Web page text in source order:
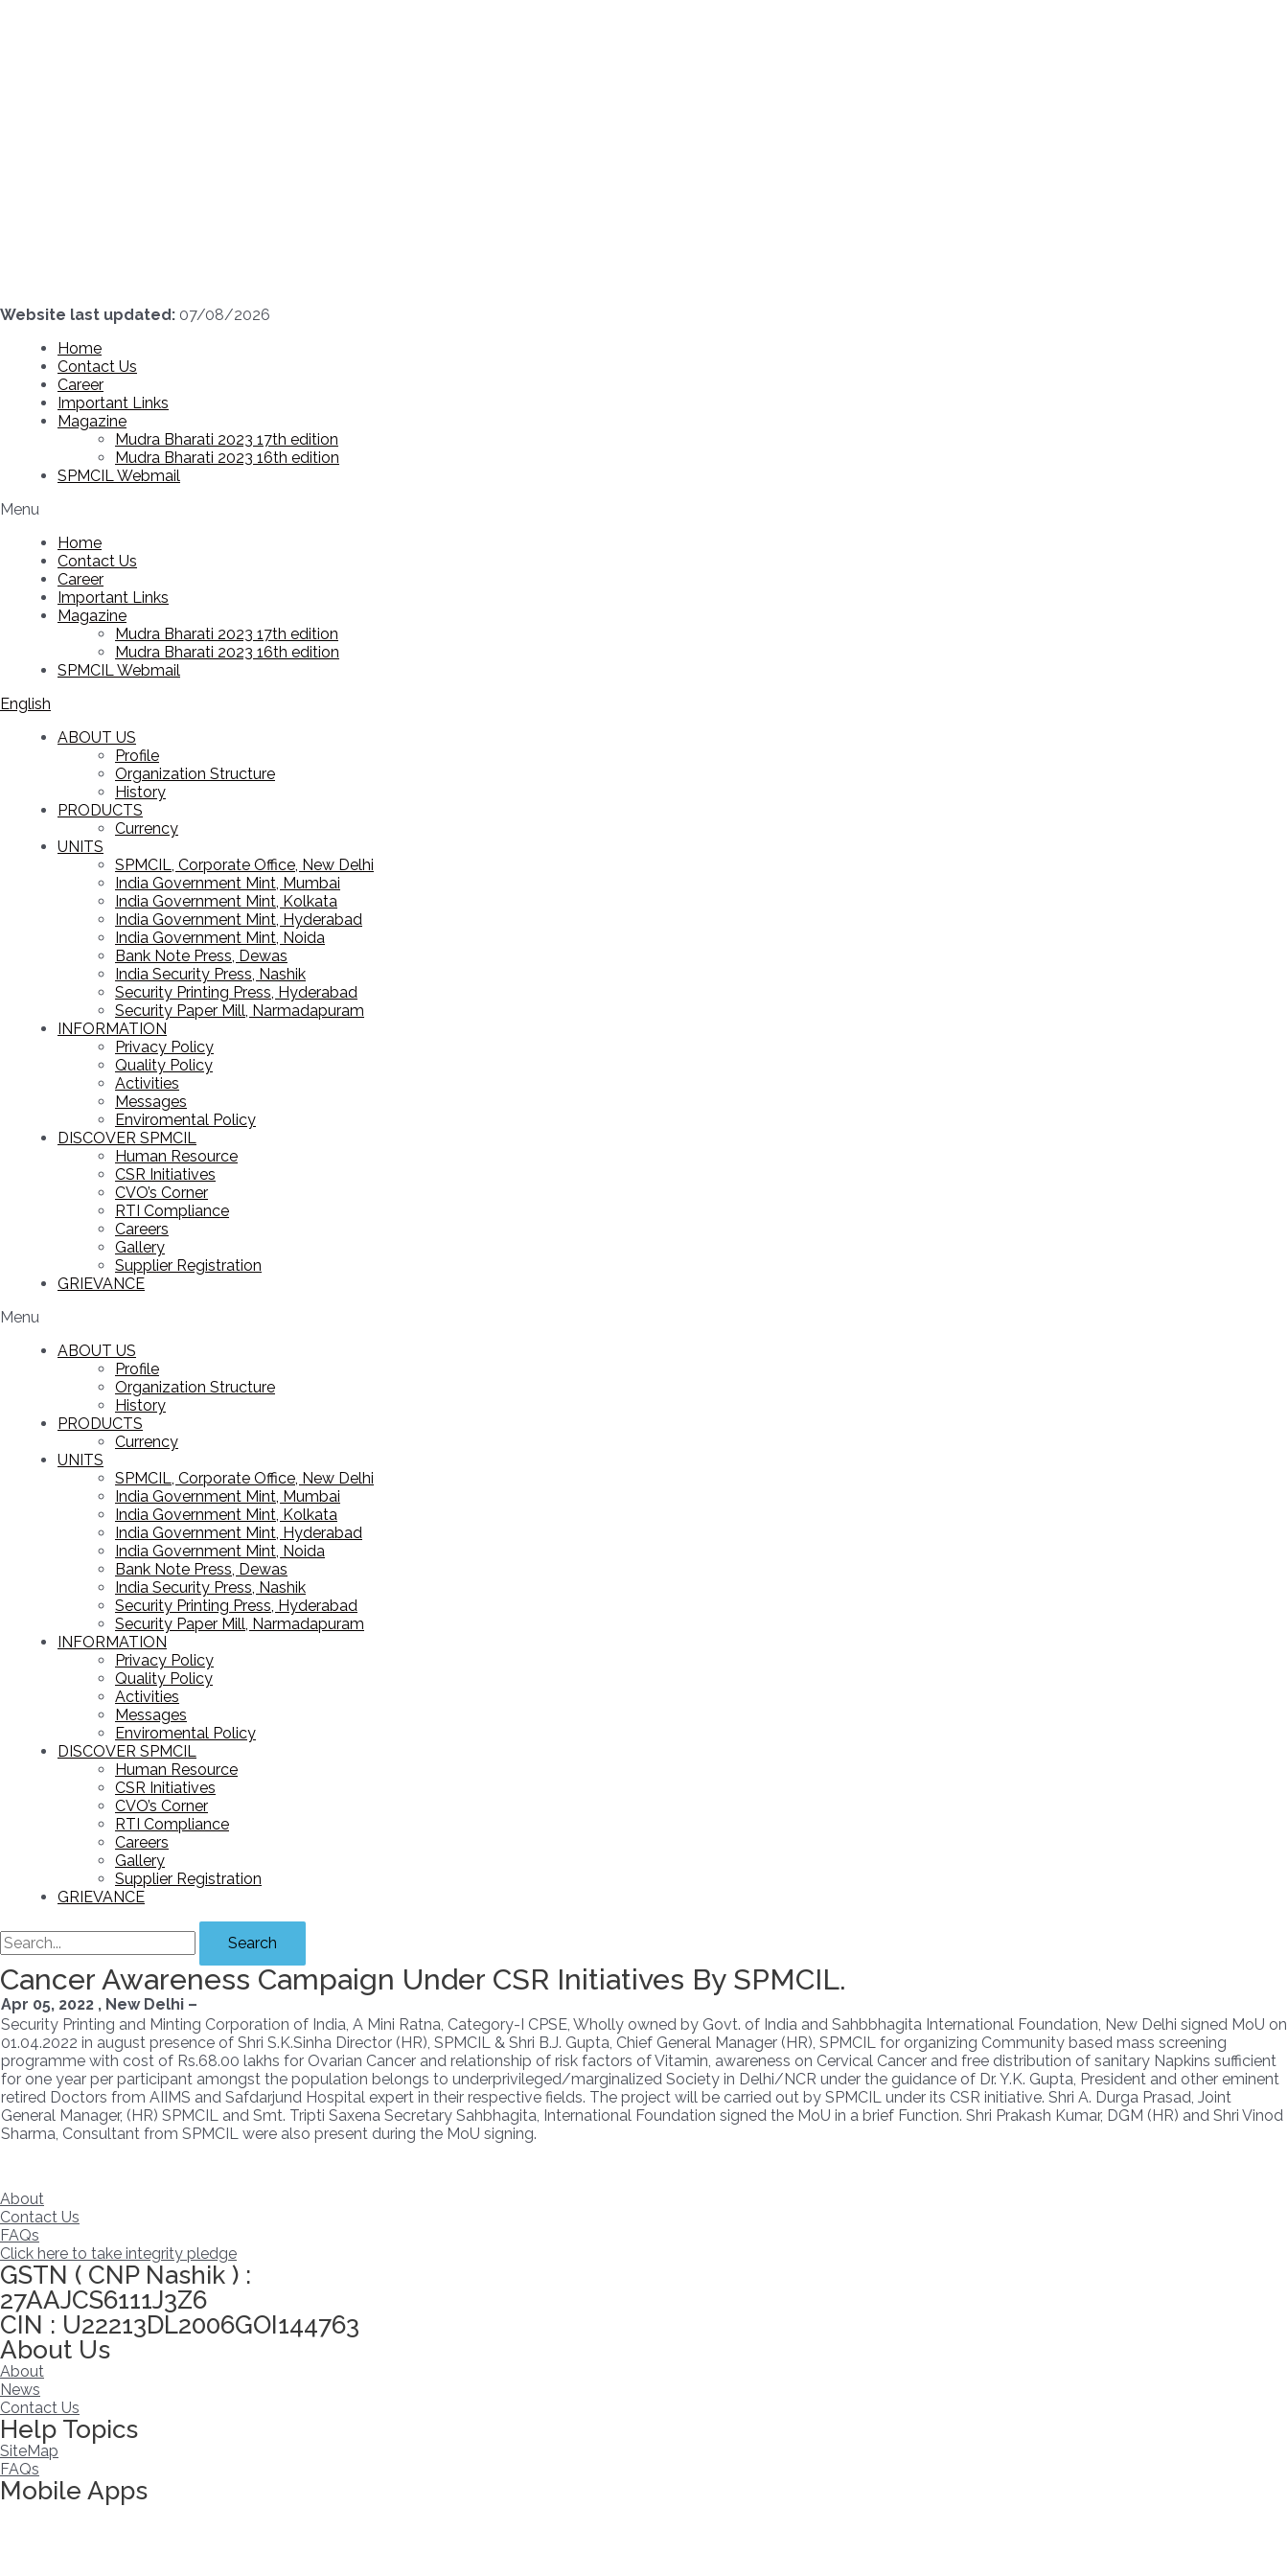
Website last updated: 07/08/2026
Home
Contact Us
Career
Important Links
Magazine
Mudra Bharati 2023 17th edition
Mudra Bharati 2023 16th edition
SPMCIL Webmail
Menu
Home
Contact Us
Career
Important Links
Magazine
Mudra Bharati 2023 17th edition
Mudra Bharati 2023 16th edition
SPMCIL Webmail
English
ABOUT US
Profile
Organization Structure
History
PRODUCTS
Currency
UNITS
SPMCIL, Corporate Office, New Delhi
India Government Mint, Mumbai
India Government Mint, Kolkata
India Government Mint, Hyderabad
India Government Mint, Noida
Bank Note Press, Dewas
India Security Press, Nashik
Security Printing Press, Hyderabad
Security Paper Mill, Narmadapuram
INFORMATION
Privacy Policy
Quality Policy
Activities
Messages
Enviromental Policy
DISCOVER SPMCIL
Human Resource
CSR Initiatives
CVO’s Corner
RTI Compliance
Careers
Gallery
Supplier Registration
GRIEVANCE
Menu
ABOUT US
Profile
Organization Structure
History
PRODUCTS
Currency
UNITS
SPMCIL, Corporate Office, New Delhi
India Government Mint, Mumbai
India Government Mint, Kolkata
India Government Mint, Hyderabad
India Government Mint, Noida
Bank Note Press, Dewas
India Security Press, Nashik
Security Printing Press, Hyderabad
Security Paper Mill, Narmadapuram
INFORMATION
Privacy Policy
Quality Policy
Activities
Messages
Enviromental Policy
DISCOVER SPMCIL
Human Resource
CSR Initiatives
CVO’s Corner
RTI Compliance
Careers
Gallery
Supplier Registration
GRIEVANCE
Search
Cancer Awareness Campaign Under CSR Initiatives By SPMCIL.
Apr 05, 2022 , New Delhi –
Security Printing and Minting Corporation of India, A Mini Ratna, Category-I CPSE, Wholly owned by Govt. of India and Sahbbhagita International Foundation, New Delhi signed MoU on
01.04.2022 in august presence of Shri S.K.Sinha Director (HR), SPMCIL & Shri B.J. Gupta, Chief General Manager (HR), SPMCIL for organizing Community based mass screening
programme with cost of Rs.68.00 lakhs for Ovarian Cancer and relationship of risk factors of Vitamin, awareness on Cervical Cancer and free distribution of sanitary Napkins sufficient
for one year per participant amongst the population belongs to underprivileged/marginalized Society in Delhi/NCR under the guidance of Dr. Y.K. Gupta, President and other eminent
retired Doctors from AIIMS and Safdarjund Hospital expert in their respective fields. The project will be carried out by SPMCIL under its CSR initiative. Shri A. Durga Prasad, Joint
General Manager, (HR) SPMCIL and Smt. Tripti Saxena Secretary Sahbhagita, International Foundation signed the MoU in a brief Function. Shri Prakash Kumar, DGM (HR) and Shri Vinod
Sharma, Consultant from SPMCIL were also present during the MoU signing.
About
Contact Us
FAQs
Click here to take integrity pledge
GSTN ( CNP Nashik ) :
27AAJCS6111J3Z6
CIN : U22213DL2006GOI144763
About Us
About
News
Contact Us
Help Topics
SiteMap
FAQs
Mobile Apps